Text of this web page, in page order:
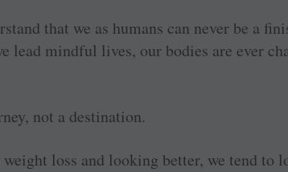
that we as humans can never be a
lead mindful lives, our bodies are ever
not a destination.
loss and looking better, we tend to